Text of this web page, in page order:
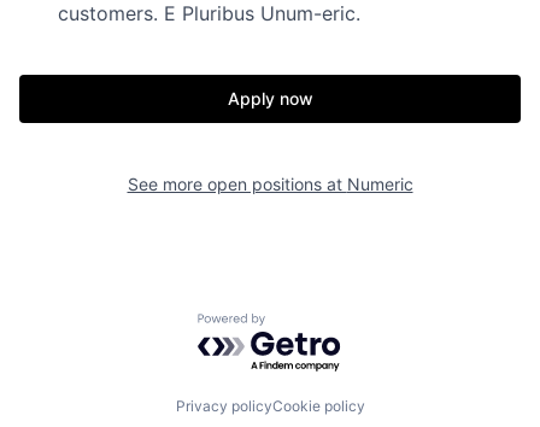
Fellowship
customers. E Pluribus Unum-eric.
Apply now
See more open positions at Numeric
Powered by Getro.com
Privacy policyCookie policy